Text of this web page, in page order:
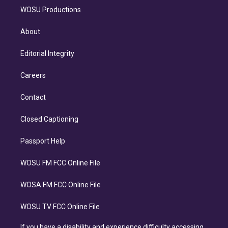
WOSU Productions
About
Editorial Integrity
Careers
Contact
Closed Captioning
Passport Help
WOSU FM FCC Online File
WOSA FM FCC Online File
WOSU TV FCC Online File